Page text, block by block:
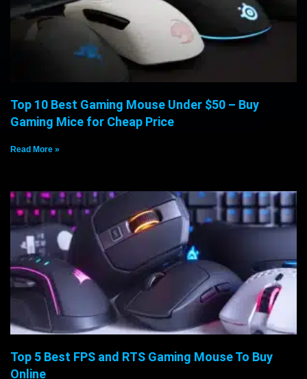
Top 10 Best Gaming Mouse Under $50 – Buy
Gaming Mice for Cheap Price
Read More »
Top 5 Best FPS and RTS Gaming Mouse To Buy
Online